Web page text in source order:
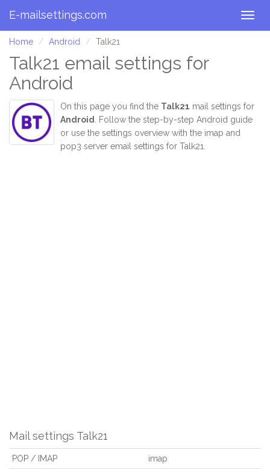
E-mailsettings.com
Home Android Talk21
Talk21 email settings for
Android
On this page you find the Talk21 mail settings for
Android
. Follow the step-by-step Android guide
or use the settings overview with the imap and
pop3 server email settings for Talk21.
Mail settings Talk21
POP / IMAP imap